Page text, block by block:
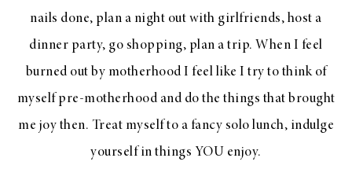
nails done, plan a night out with girlfriends, host a
dinner party, go shopping, plan a trip. When I feel
burned out by motherhood I feel like I try to think of
myself pre-motherhood and do the things that brought
me joy then. Treat myself to a fancy solo lunch, indulge
yourself in things YOU enjoy.